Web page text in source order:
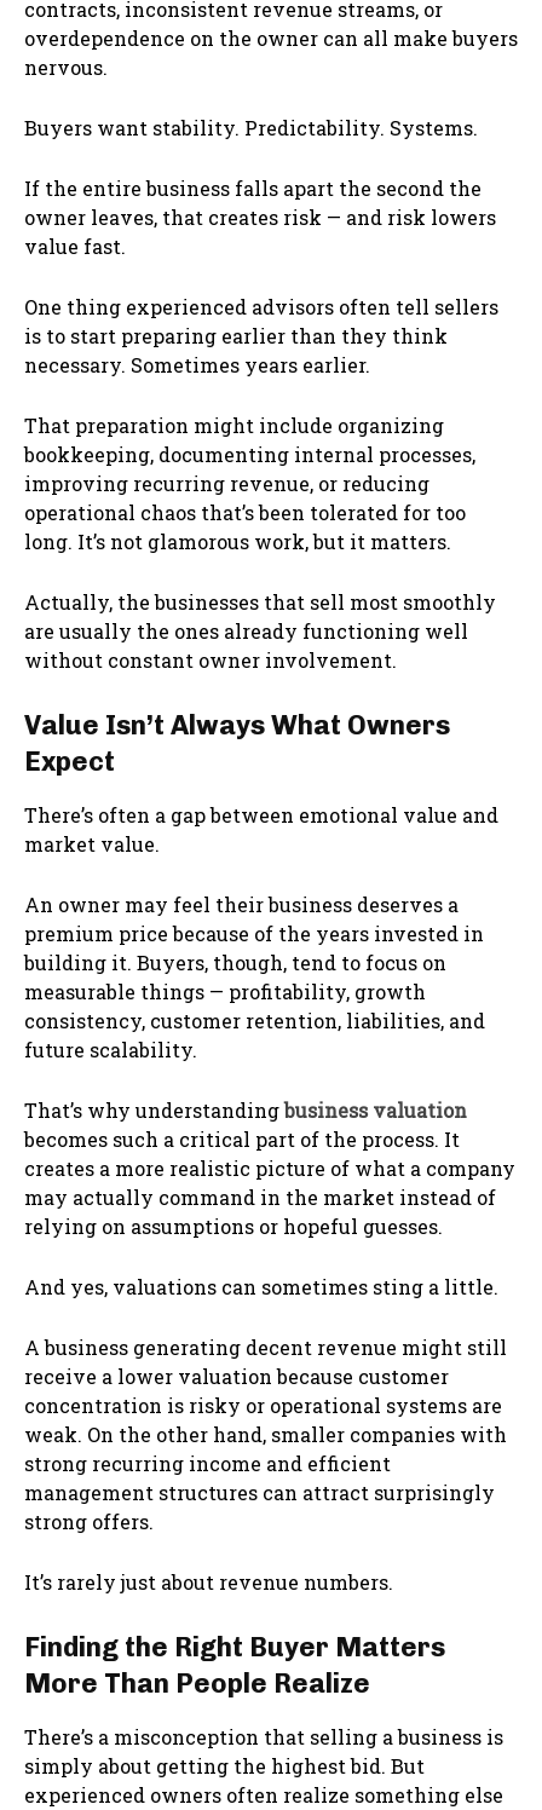
contracts, inconsistent revenue streams, or
overdependence on the owner can all make buyers
nervous.
Buyers want stability. Predictability. Systems.
If the entire business falls apart the second the
owner leaves, that creates risk — and risk lowers
value fast.
One thing experienced advisors often tell sellers
is to start preparing earlier than they think
necessary. Sometimes years earlier.
That preparation might include organizing
bookkeeping, documenting internal processes,
improving recurring revenue, or reducing
operational chaos that’s been tolerated for too
long. It’s not glamorous work, but it matters.
Actually, the businesses that sell most smoothly
are usually the ones already functioning well
without constant owner involvement.
Value Isn’t Always What Owners
Expect
There’s often a gap between emotional value and
market value.
An owner may feel their business deserves a
premium price because of the years invested in
building it. Buyers, though, tend to focus on
measurable things — profitability, growth
consistency, customer retention, liabilities, and
future scalability.
That’s why understandingbusiness valuation
becomes such a critical part of the process. It
creates a more realistic picture of what a company
may actually command in the market instead of
relying on assumptions or hopeful guesses.
And yes, valuations can sometimes sting a little.
A business generating decent revenue might still
receive a lower valuation because customer
concentration is risky or operational systems are
weak. On the other hand, smaller companies with
strong recurring income and efficient
management structures can attract surprisingly
strong offers.
It’s rarely just about revenue numbers.
Finding the Right Buyer Matters
More Than People Realize
There’s a misconception that selling a business is
simply about getting the highest bid. But
experienced owners often realize something else